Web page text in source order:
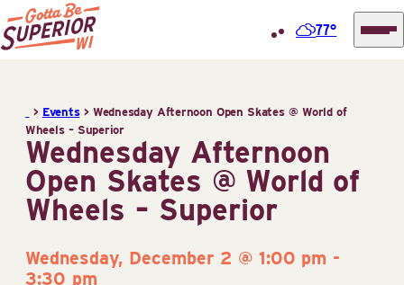
content
Information
Center
(STIC)
77°
> Events> Wednesday Afternoon Open Skates @ World of
Wheels – Superior
Wednesday Afternoon
Open Skates @ World of
Wheels – Superior
Wednesday, December 2 @ 1:00 pm -
3:30 pm